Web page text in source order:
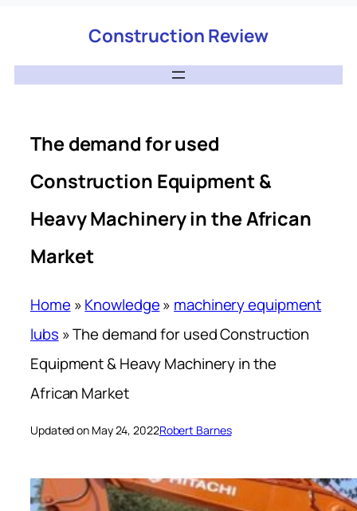
Construction Review
The demand for used
Construction Equipment &
Heavy Machinery in the African
Market
Home »Knowledge» machinery equipment
lubs »The demand for used Construction
Equipment & Heavy Machinery in the
African Market
Updated on May 24, 2022Robert Barnes